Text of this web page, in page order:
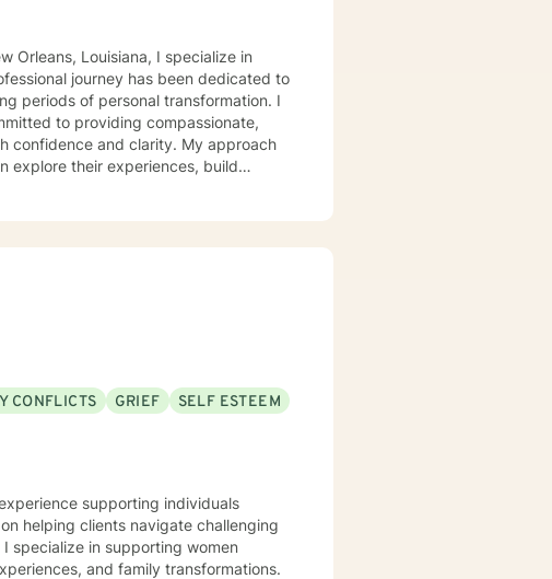
Orleans, Louisiana, I specialize in
journey has been dedicated to
periods of personal transformation. I
to providing compassionate,
confidence and clarity. My approach
explore their experiences, build
CONFLICTS GRIEF
SELF ESTEEM
supporting individuals
helping clients navigate challenging
specialize in supporting women
and family transformations.